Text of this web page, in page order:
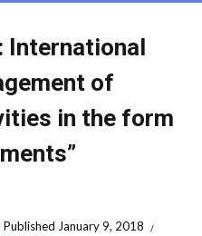
International
of
in the form
Published January 9, 2018